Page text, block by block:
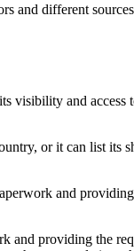
and different
visibility and
or it can list its
and
and providing the